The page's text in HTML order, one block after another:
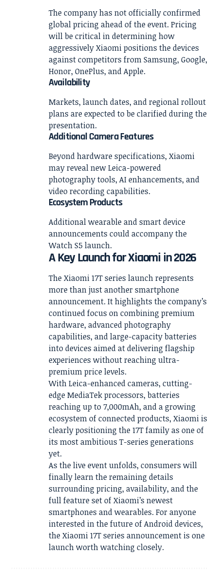
The company has not officially confirmed
global pricing ahead of the event. Pricing
will be critical in determining how
aggressively Xiaomi positions the devices
against competitors from Samsung, Google,
Honor, OnePlus, and Apple.
Availability
Markets, launch dates, and regional rollout
plans are expected to be clarified during the
presentation.
Additional Camera Features
Beyond hardware specifications, Xiaomi
may reveal new Leica-powered
photography tools, AI enhancements, and
video recording capabilities.
Ecosystem Products
Additional wearable and smart device
announcements could accompany the
Watch S5 launch.
A Key Launch for Xiaomi in 2026
The Xiaomi 17T series launch represents
more than just another smartphone
announcement. It highlights the company’s
continued focus on combining premium
hardware, advanced photography
capabilities, and large-capacity batteries
into devices aimed at delivering flagship
experiences without reaching ultra-
premium price levels.
With Leica-enhanced cameras, cutting-
edge MediaTek processors, batteries
reaching up to 7,000mAh, and a growing
ecosystem of connected products, Xiaomi is
clearly positioning the 17T family as one of
its most ambitious T-series generations
yet.
As the live event unfolds, consumers will
finally learn the remaining details
surrounding pricing, availability, and the
full feature set of Xiaomi’s newest
smartphones and wearables. For anyone
interested in the future of Android devices,
the Xiaomi 17T series announcement is one
launch worth watching closely.